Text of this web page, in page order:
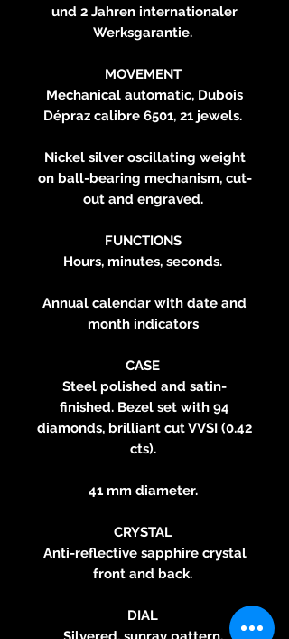
und 2 Jahren internationaler
Werksgarantie.
MOVEMENT
Mechanical automatic, Dubois
Dépraz calibre 6501, 21 jewels.
Nickel silver oscillating weight
on ball-bearing mechanism, cut-
out and engraved.
FUNCTIONS
Hours, minutes, seconds.
Annual calendar with date and
month indicators
CASE
Steel polished and satin-
finished. Bezel set with 94
diamonds, brilliant cut VVSI (0.42
cts).
41 mm diameter.
CRYSTAL
Anti-reflective sapphire crystal
front and back.
DIAL